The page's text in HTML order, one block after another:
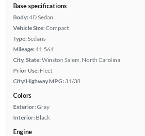
Base specifications
Body:4D Sedan
Vehicle Size:Compact
Type:Sedans
Mileage:41,564
City, State:Winston Salem, North Carolina
Prior Use: Fleet
City/Highway MPG: 31/38
Colors
Exterior:Gray
Interior: Black
Engine